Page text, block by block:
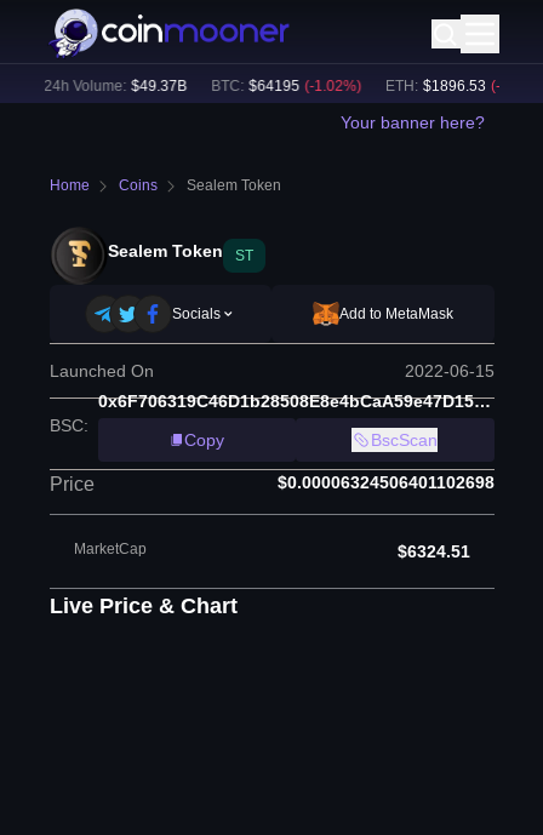
24h Volume: $49.37B BTC: $64195 (-1.02%) ETH: $ 1896.53 (-0.85
Your banner here?
Home Coins Sealem Token
Sealem Token ST
Socials Add to MetaMask
Launched On 2022-06-15
BSC:
0x6F706319C46D1b28508E8e4bCaA59e47D15e028C
Copy
BscScan
Price $0.00006324506401102698
MarketCap $6324.51
Live Price & Chart